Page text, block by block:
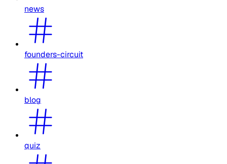
news
founders-circuit
blog
quiz